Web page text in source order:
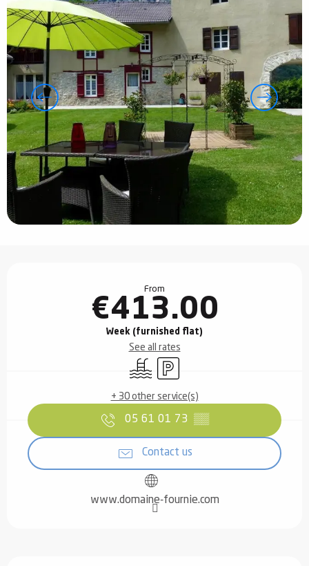
From
€413.00
Week (furnished flat)
See all rates
Swimming pool
Car park
+ 30 other service(s)
05 61 01 73 ▒▒
Contact us
www.domaine-fournie.com